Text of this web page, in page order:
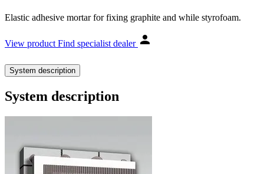
Elastic adhesive mortar for fixing graphite and while styrofoam.
View product Find specialist dealer
System description
System description